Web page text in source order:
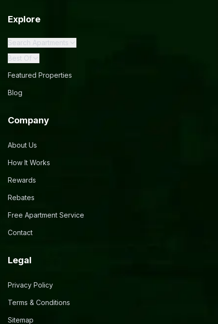
Explore
Search Apartments
Best Of
Featured Properties
Blog
Company
About Us
How It Works
Rewards
Rebates
Free Apartment Service
Contact
Legal
Privacy Policy
Terms & Conditions
Sitemap